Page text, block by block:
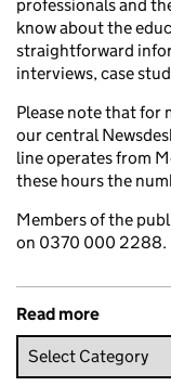
professionals and
know about the
straightforward
interviews, case
Please note that for
our central
line operates from
these hours the
Members of the
on 0370 000 2288.
Read more